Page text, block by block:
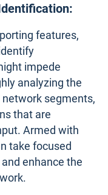
features,
impede
analyzing the
segments,
that are
Armed with
take focused
enhance the